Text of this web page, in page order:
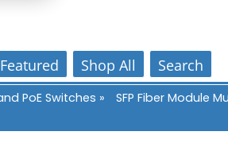
Featured Shop All Search
PoE Switches »
SFP Fiber Module